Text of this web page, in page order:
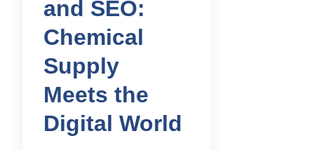
and SEO:
Chemical
Supply
Meets the
Digital World